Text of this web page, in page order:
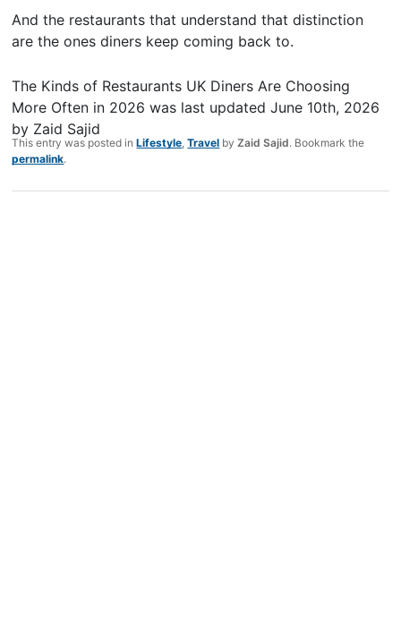
And the restaurants that understand that distinction
are the ones diners keep coming back to.
The Kinds of Restaurants UK Diners Are Choosing
More Often in 2026 was last updatedJune 10th, 2026
by Zaid Sajid
This entry was posted inLifestyle ,Travel byZaid Sajid. Bookmark the
permalink.